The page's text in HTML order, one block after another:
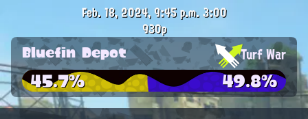
Feb. 18, 2024, 9:45 p.m.3:00
930p
Bluefin Depot Turf War
45.7% 49.8%